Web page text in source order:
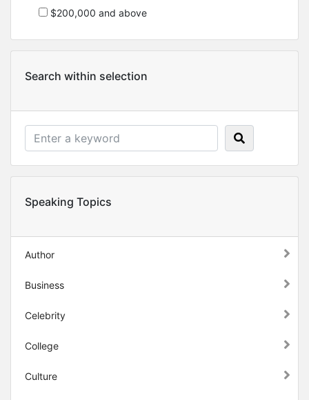
$200,000 and above
Search within selection
Speaking Topics
Author
Business
Celebrity
College
Culture